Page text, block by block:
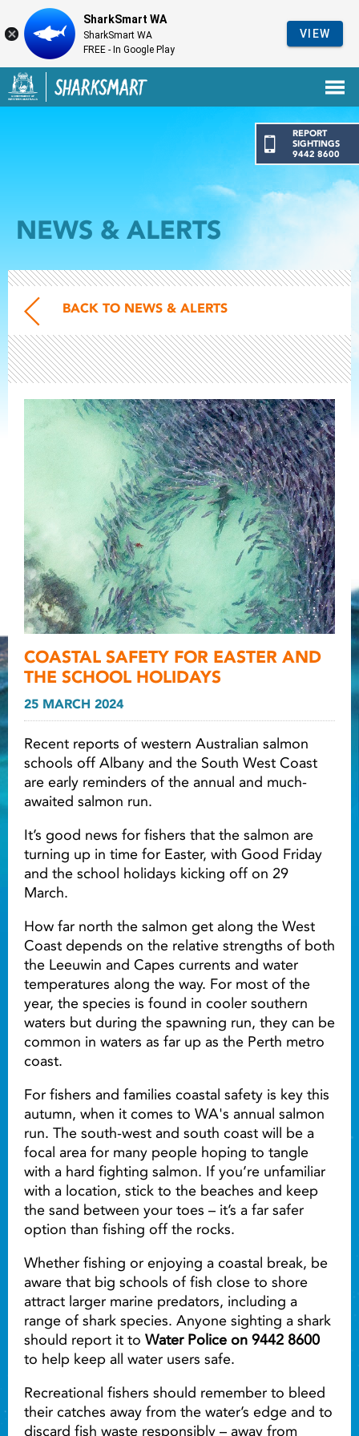
Government of Western Australia
Back to SharkSmart home
REPORT
SIGHTINGS
9442 8600
Light
Light ray
Light ray
Light ray
NEWS & ALERTS
BACK TO NEWS & ALERTS
COASTAL SAFETY FOR EASTER AND
THE SCHOOL HOLIDAYS
25 MARCH 2024
Recent reports of western Australian salmon
schools off Albany and the South West Coast
are early reminders of the annual and much-
awaited salmon run.
It’s good news for fishers that the salmon are
turning up in time for Easter, with Good Friday
and the school holidays kicking off on 29
March.
How far north the salmon get along the West
Coast depends on the relative strengths of both
the Leeuwin and Capes currents and water
temperatures along the way. For most of the
year, the species is found in cooler southern
waters but during the spawning run, they can be
common in waters as far up as the Perth metro
coast.
For fishers and families coastal safety is key this
autumn, when it comes to WA's annual salmon
run. The south-west and south coast will be a
focal area for many people hoping to tangle
with a hard fighting salmon. If you’re unfamiliar
with a location, stick to the beaches and keep
the sand between your toes – it’s a far safer
option than fishing off the rocks.
Whether fishing or enjoying a coastal break, be
aware that big schools of fish close to shore
attract larger marine predators, including a
range of shark species. Anyone sighting a shark
should report it to Water Police on 9442 8600
to help keep all water users safe.
Recreational fishers should remember to bleed
their catches away from the water’s edge and to
discard fish waste responsibly – away from
SharkSmart WA
SharkSmart WA
FREE - In Google Play
VIEW